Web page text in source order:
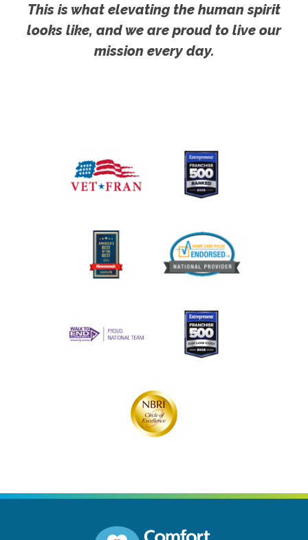
This is what elevating the human spirit
looks like, and we are proud to live our
mission every day.